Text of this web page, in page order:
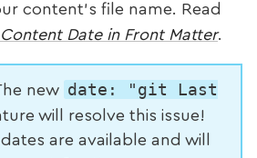
content’s file name. Read
Date in Front Matter.
new date: "git Last
will resolve this issue!
are available and will